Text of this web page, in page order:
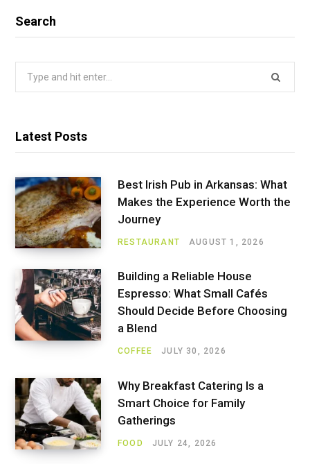
Search
Latest Posts
Best Irish Pub in Arkansas: What
Makes the Experience Worth the
Journey
RESTAURANT AUGUST 1, 2026
Building a Reliable House
Espresso: What Small Cafés
Should Decide Before Choosing
a Blend
COFFEE JULY 30, 2026
Why Breakfast Catering Is a
Smart Choice for Family
Gatherings
FOOD JULY 24, 2026